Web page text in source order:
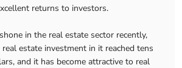
returns to investors.
in the real estate sector recently,
estate investment in it reached tens
and it has become attractive to real